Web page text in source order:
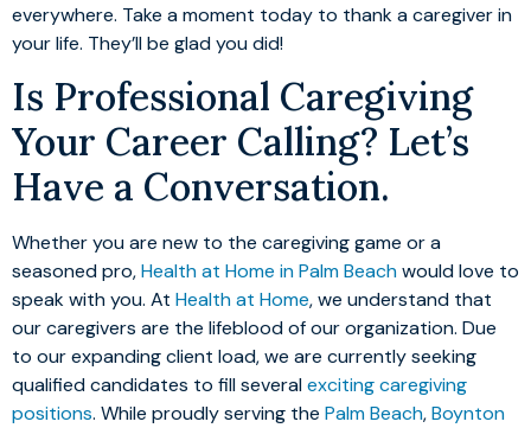
everywhere. Take a moment today to thank a caregiver in
your life. They’ll be glad you did!
Is Professional Caregiving
Your Career Calling? Let’s
Have a Conversation.
Whether you are new to the caregiving game or a
seasoned pro,Health at Home in Palm Beachwould love to
speak with you. At Health at Home, we understand that
our caregivers are the lifeblood of our organization. Due
to our expanding client load, we are currently seeking
qualified candidates to fill severalexciting caregiving
positions. While proudly serving the Palm Beach,Boynton